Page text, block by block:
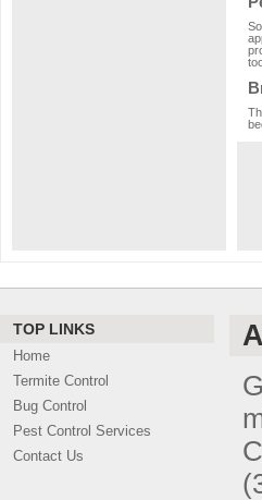
TOP LINKS
Home
Termite Control
Bug Control
Pest Control Services
Contact Us